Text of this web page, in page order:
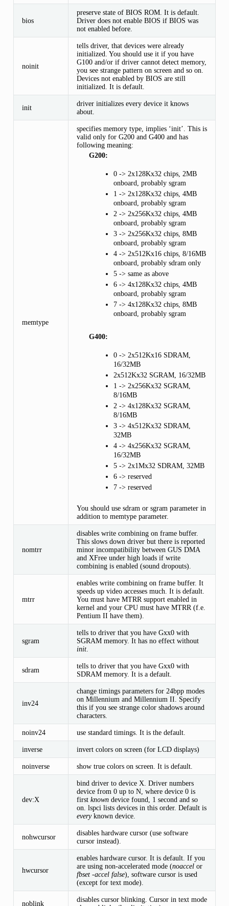
bios
preserve state of BIOS ROM. It is default.
Driver does not enable BIOS if BIOS was
not enabled before.
noinit
tells driver, that devices were already
initialized. You should use it if you have
G100 and/or if driver cannot detect memory,
you see strange pattern on screen and so on.
Devices not enabled by BIOS are still
initialized. It is default.
init
driver initializes every device it knows
about.
memtype
specifies memory type, implies ‘init’. This is
valid only for G200 and G400 and has
following meaning:
G200:
0 -> 2x128Kx32 chips, 2MB
onboard, probably sgram
1 -> 2x128Kx32 chips, 4MB
onboard, probably sgram
2 -> 2x256Kx32 chips, 4MB
onboard, probably sgram
3 -> 2x256Kx32 chips, 8MB
onboard, probably sgram
4 -> 2x512Kx16 chips, 8/16MB
onboard, probably sdram only
5 -> same as above
6 -> 4x128Kx32 chips, 4MB
onboard, probably sgram
7 -> 4x128Kx32 chips, 8MB
onboard, probably sgram
G400:
0 -> 2x512Kx16 SDRAM,
16/32MB
2x512Kx32 SGRAM, 16/32MB
1 -> 2x256Kx32 SGRAM,
8/16MB
2 -> 4x128Kx32 SGRAM,
8/16MB
3 -> 4x512Kx32 SDRAM,
32MB
4 -> 4x256Kx32 SGRAM,
16/32MB
5 -> 2x1Mx32 SDRAM, 32MB
6 -> reserved
7 -> reserved
You should use sdram or sgram parameter in
addition to memtype parameter.
nomtrr
disables write combining on frame buffer.
This slows down driver but there is reported
minor incompatibility between GUS DMA
and XFree under high loads if write
combining is enabled (sound dropouts).
mtrr
enables write combining on frame buffer. It
speeds up video accesses much. It is default.
You must have MTRR support enabled in
kernel and your CPU must have MTRR (f.e.
Pentium II have them).
sgram
tells to driver that you have Gxx0 with
SGRAM memory. It has no effect without
init.
sdram
tells to driver that you have Gxx0 with
SDRAM memory. It is a default.
inv24
change timings parameters for 24bpp modes
on Millennium and Millennium II. Specify
this if you see strange color shadows around
characters.
noinv24 use standard timings. It is the default.
inverse invert colors on screen (for LCD displays)
noinverse show true colors on screen. It is default.
dev:X
bind driver to device X. Driver numbers
device from 0 up to N, where device 0 is
first knowndevice found, 1 second and so
on. lspci lists devices in this order. Default is
everyknown device.
nohwcursor
disables hardware cursor (use software
cursor instead).
hwcursor
enables hardware cursor. It is default. If you
are using non-accelerated mode (noaccelor
fbset -accel false), software cursor is used
(except for text mode).
noblink
disables cursor blinking. Cursor in text mode